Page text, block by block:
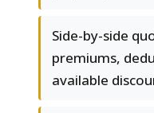
Side-by-side
premiums,
available